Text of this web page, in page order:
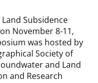
Subsidence
November 8-11,
was hosted by
Society of
and Land
and Research